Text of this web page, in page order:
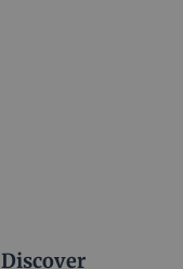
Discover